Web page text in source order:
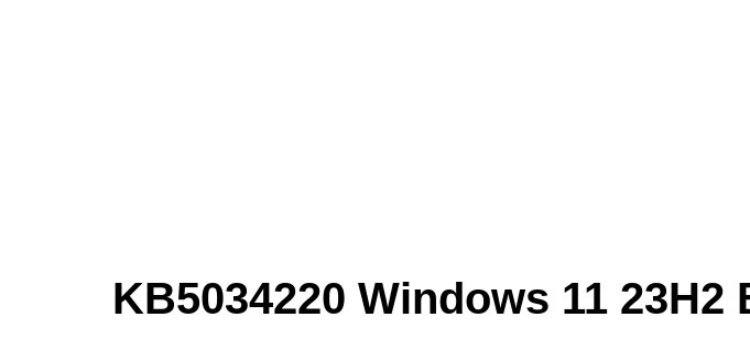
KB5034220 Windows 11 23H2